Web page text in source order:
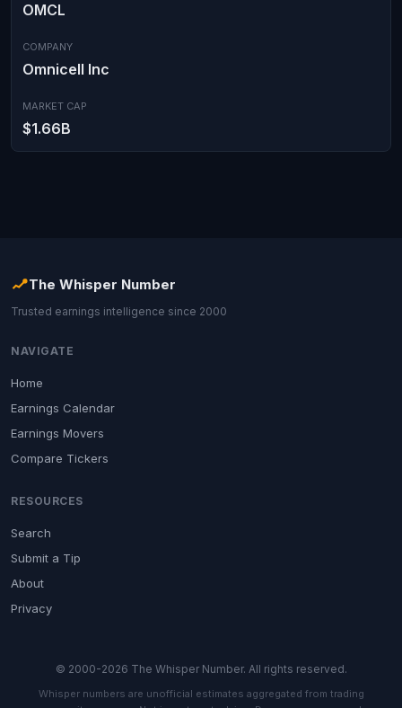
OMCL
COMPANY
Omnicell Inc
MARKET CAP
$1.66B
The Whisper Number
Trusted earnings intelligence since 2000
NAVIGATE
Home
Earnings Calendar
Earnings Movers
Compare Tickers
RESOURCES
Search
Submit a Tip
About
Privacy
© 2000-2026 The Whisper Number. All rights reserved.
Whisper numbers are unofficial estimates aggregated from trading